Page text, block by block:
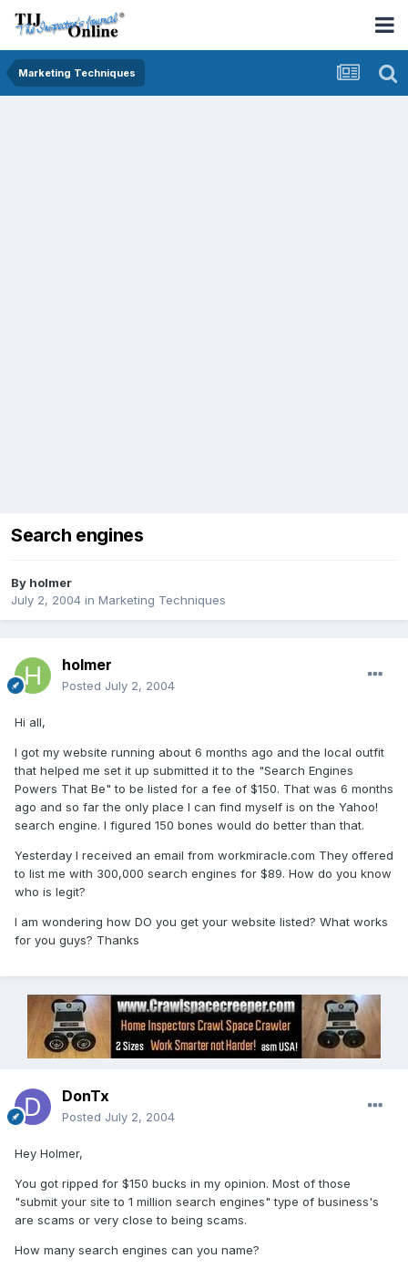
Marketing Techniques
Search engines
By holmer
July 2, 2004 in Marketing Techniques
holmer
Posted July 2, 2004
Hi all,
I got my website running about 6 months ago and the local outfit
that helped me set it up submitted it to the "Search Engines
Powers That Be" to be listed for a fee of $150. That was 6 months
ago and so far the only place I can find myself is on the Yahoo!
search engine. I figured 150 bones would do better than that.
Yesterday I received an email from workmiracle.com They offered
to list me with 300,000 search engines for $89. How do you know
who is legit?
I am wondering how DO you get your website listed? What works
for you guys? Thanks
DonTx
Posted July 2, 2004
Hey Holmer,
You got ripped for $150 bucks in my opinion. Most of those
"submit your site to 1 million search engines" type of business's
are scams or very close to being scams.
How many search engines can you name?